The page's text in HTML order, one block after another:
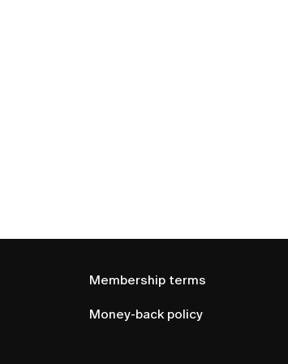
Membership terms
Money-back policy